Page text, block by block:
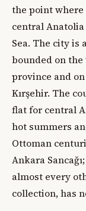
the point
central
Sea. The city is
bounded on
province and
Kırşehir. The
flat for central
hot summers
Ottoman
Ankara
almost every
collection, has